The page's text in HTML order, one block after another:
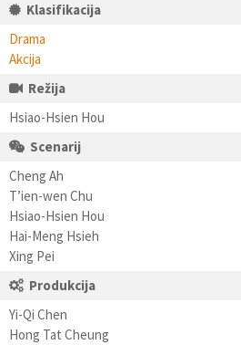
Klasifikacija
Drama
Akcija
Režija
Hsiao-Hsien Hou
Scenarij
Cheng Ah
T’ien-wen Chu
Hsiao-Hsien Hou
Hai-Meng Hsieh
Xing Pei
Produkcija
Yi-Qi Chen
Hong Tat Cheung